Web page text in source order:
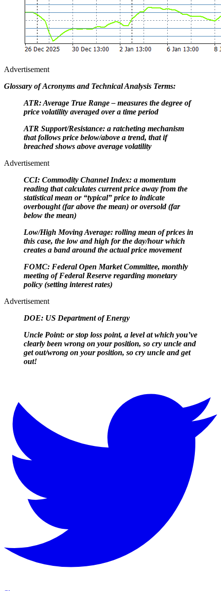
Advertisement
Glossary of Acronyms and Technical Analysis Terms:
ATR: Average True Range – measures the degree of
price volatility averaged over a time period
ATR Support/Resistance: a ratcheting mechanism
that follows price below/above a trend, that if
breached shows above average volatility
Advertisement
CCI: Commodity Channel Index: a momentum
reading that calculates current price away from the
statistical mean or “typical” price to indicate
overbought (far above the mean) or oversold (far
below the mean)
Low/High Moving Average: rolling mean of prices in
this case, the low and high for the day/hour which
creates a band around the actual price movement
FOMC: Federal Open Market Committee, monthly
meeting of Federal Reserve regarding monetary
policy (setting interest rates)
Advertisement
DOE: US Department of Energy
Uncle Point: or stop loss point, a level at which you’ve
clearly been wrong on your position, so cry uncle and
get out/wrong on your position, so cry uncle and get
out!